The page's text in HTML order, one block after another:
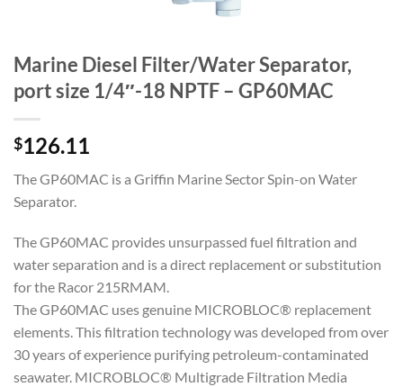
Marine Diesel Filter/Water Separator,
port size 1/4″-18 NPTF – GP60MAC
$126.11
The GP60MAC is a Griffin Marine Sector Spin-on Water
Separator.
The GP60MAC provides unsurpassed fuel filtration and
water separation and is a direct replacement or substitution
for the Racor 215RMAM.
The GP60MAC uses genuine MICROBLOC® replacement
elements. This filtration technology was developed from over
30 years of experience purifying petroleum-contaminated
seawater. MICROBLOC® Multigrade Filtration Media